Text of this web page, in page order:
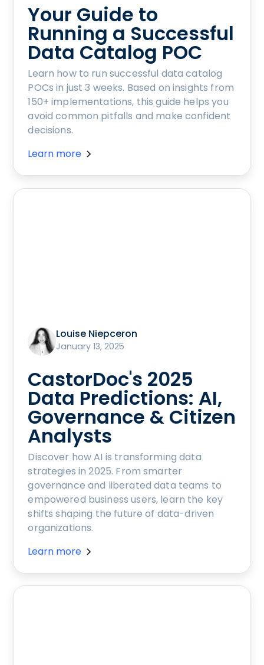
Your Guide to
Running a Successful
Data Catalog POC
Learn how to run successful data catalog
POCs in just 3 weeks. Based on insights from
150+ implementations, this guide helps you
avoid common pitfalls and make confident
decisions.
Learn more
Louise Niepceron
January 13, 2025
CastorDoc's 2025
Data Predictions: AI,
Governance & Citizen
Analysts
Discover how AI is transforming data
strategies in 2025. From smarter
governance and liberated data teams to
empowered business users, learn the key
shifts shaping the future of data-driven
organizations.
Learn more